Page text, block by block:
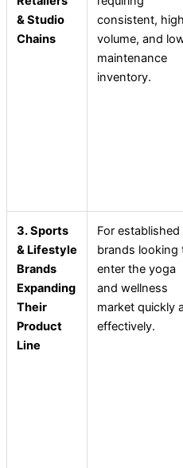
& Studio
Chains
consistent,
volume, and
maintenance
inventory.
3. Sports
& Lifestyle
Brands
Expanding
Their
Product
Line
For established
brands looking
enter the yoga
and wellness
market quickly
effectively.